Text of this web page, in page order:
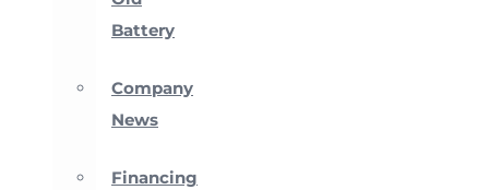
Battery
Company
News
Financing